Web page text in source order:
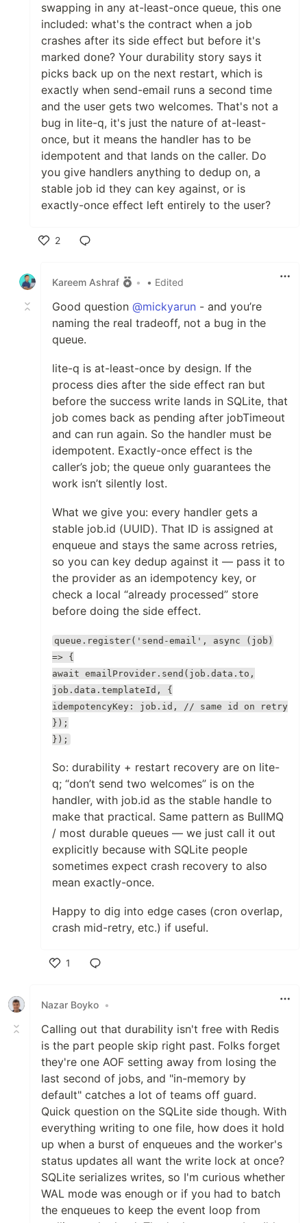
swapping in any at-least-once queue, this one
included: what's the contract when a job
crashes after its side effect but before it's
marked done? Your durability story says it
picks back up on the next restart, which is
exactly when send-email runs a second time
and the user gets two welcomes. That's not a
bug in lite-q, it's just the nature of at-least-
once, but it means the handler has to be
idempotent and that lands on the caller. Do
you give handlers anything to dedup on, a
stable job id they can key against, or is
exactly-once effect left entirely to the user?
2
Kareem Ashraf
• • Edited
Good question @mickyarun - and you’re
naming the real tradeoff, not a bug in the
queue.
lite-q is at-least-once by design. If the
process dies after the side effect ran but
before the success write lands in SQLite, that
job comes back as pending after jobTimeout
and can run again. So the handler must be
idempotent. Exactly-once effect is the
caller’s job; the queue only guarantees the
work isn’t silently lost.
What we give you: every handler gets a
stable job.id (UUID). That ID is assigned at
enqueue and stays the same across retries,
so you can key dedup against it — pass it to
the provider as an idempotency key, or
check a local “already processed” store
before doing the side effect.
queue.register('send-email', async (job)
=> {
await emailProvider.send(job.data.to,
job.data.templateId, {
idempotencyKey: job.id, // same id on retry
});
});
So: durability + restart recovery are on lite-
q; “don’t send two welcomes” is on the
handler, with job.id as the stable handle to
make that practical. Same pattern as BullMQ
/ most durable queues — we just call it out
explicitly because with SQLite people
sometimes expect crash recovery to also
mean exactly-once.
Happy to dig into edge cases (cron overlap,
crash mid-retry, etc.) if useful.
1
Nazar Boyko •
Calling out that durability isn't free with Redis
is the part people skip right past. Folks forget
they're one AOF setting away from losing the
last second of jobs, and "in-memory by
default" catches a lot of teams off guard.
Quick question on the SQLite side though. With
everything writing to one file, how does it hold
up when a burst of enqueues and the worker's
status updates all want the write lock at once?
SQLite serializes writes, so I'm curious whether
WAL mode was enough or if you had to batch
the enqueues to keep the event loop from